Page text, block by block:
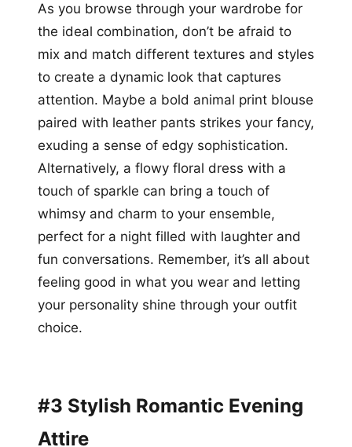
As you browse through your wardrobe for
the ideal combination, don’t be afraid to
mix and match different textures and styles
to create a dynamic look that captures
attention. Maybe a bold animal print blouse
paired with leather pants strikes your fancy,
exuding a sense of edgy sophistication.
Alternatively, a flowy floral dress with a
touch of sparkle can bring a touch of
whimsy and charm to your ensemble,
perfect for a night filled with laughter and
fun conversations. Remember, it’s all about
feeling good in what you wear and letting
your personality shine through your outfit
choice.
#3 Stylish Romantic Evening
Attire